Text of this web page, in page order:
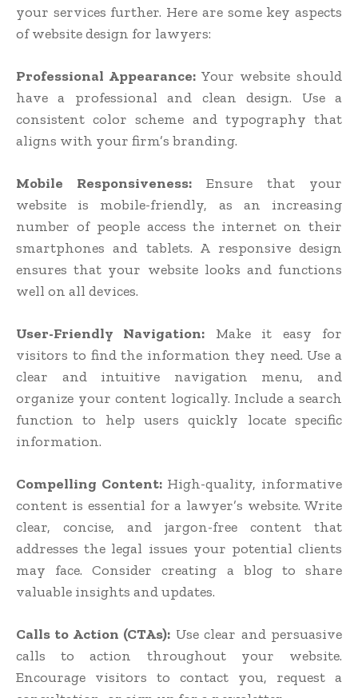
your services further. Here are some key aspects
of website design for lawyers:
Professional Appearance:Your website should
have a professional and clean design. Use a
consistent color scheme and typography that
aligns with your firm’s branding.
Mobile Responsiveness: Ensure that your
website is mobile-friendly, as an increasing
number of people access the internet on their
smartphones and tablets. A responsive design
ensures that your website looks and functions
well on all devices.
User-Friendly Navigation: Make it easy for
visitors to find the information they need. Use a
clear and intuitive navigation menu, and
organize your content logically. Include a search
function to help users quickly locate specific
information.
Compelling Content:High-quality, informative
content is essential for a lawyer’s website. Write
clear, concise, and jargon-free content that
addresses the legal issues your potential clients
may face. Consider creating a blog to share
valuable insights and updates.
Calls to Action (CTAs): Use clear and persuasive
calls to action throughout your website.
Encourage visitors to contact you, request a